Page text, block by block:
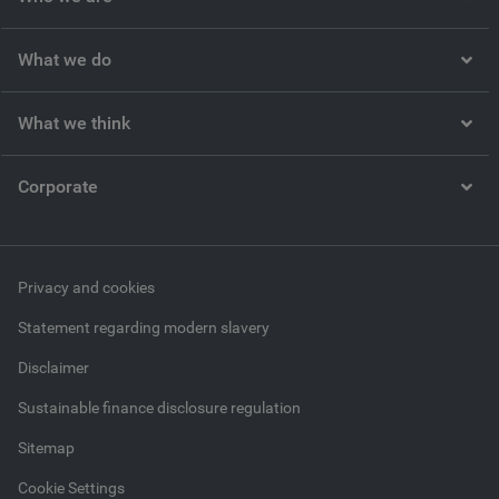
What we do
What we think
Corporate
Privacy and cookies
Statement regarding modern slavery
Disclaimer
Sustainable finance disclosure regulation
Sitemap
Cookie Settings